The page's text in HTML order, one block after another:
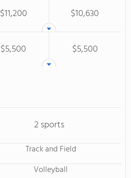
$11,200
$10,630
$5,500 $5,500
2 sports
Track and Field
Volleyball